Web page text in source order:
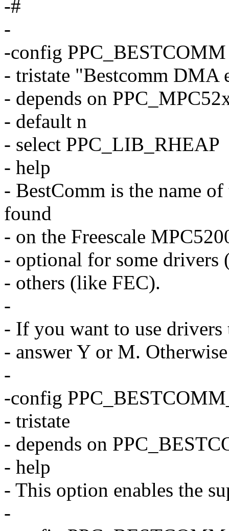
-#
-
-config PPC_BESTCOMM
- tristate "Bestcomm DMA
- depends on
- default n
- select PPC_LIB_RHEAP
- help
- BestComm is the name
found
- on the Freescale
- optional for some
- others (like FEC).
-
- If you want to use
- answer Y or M.
-
-config
- tristate
- depends on
- help
- This option enables the
-